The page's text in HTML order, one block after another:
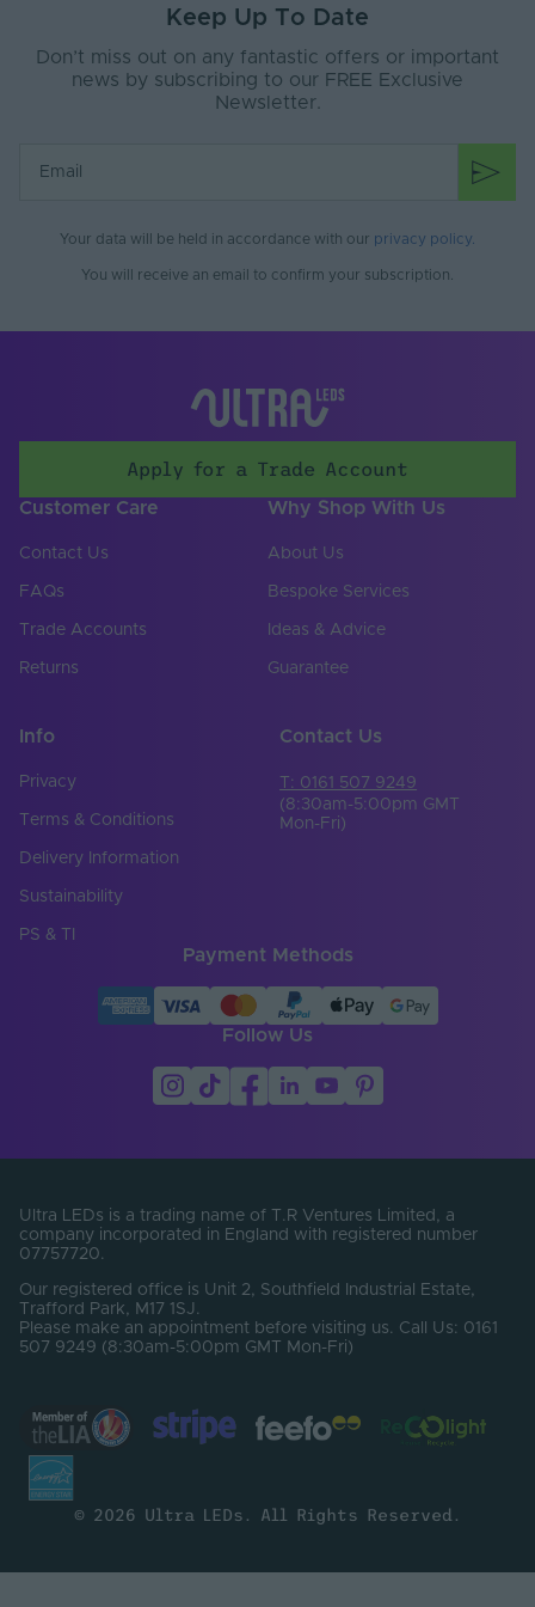
(IP)
67
Saltwater Resistant
Storage Humidity
60
80
24-24V
Chip Type 5050
(oz)
Cut Points (mm)
LED Module
Replaceable
LED Pitch (mm)
LEDs Per Metre
96
Min. Bend Radius
100
Flexible
Width (mm) 20
Constant Voltage /
Constant Current
CV
CRI 90
Electrical Safety
Class
Operating
Keep Up To Date
Don’t miss out on any fantastic offers or important
news by subscribing to our FREE Exclusive
Newsletter.
Your data will be held in accordance with our privacy policy
You will receive an email to confirm your subscription.
Apply for a Trade Account
Customer Care
Contact Us
FAQs
Trade Accounts
Returns
Why Shop With Us
About Us
Bespoke Services
Ideas & Advice
Guarantee
Info
Privacy
Terms & Conditions
Delivery Information
Sustainability
PS & TI
Contact Us
T: 0161 507 9249
(8:30am-5:00pm GMT
Mon-Fri)
Payment Methods
Follow Us
Ultra LEDs is a trading name of T.R Ventures Limited, a
company incorporated in England with registered number
07757720.
Our registered office is Unit 2, Southfield Industrial Estate,
Trafford Park, M17 1SJ.
Please make an appointment before visiting us. Call Us: 0161
507 9249 (8:30am-5:00pm GMT Mon-Fri)
© 2026 Ultra LEDs. All Rights Reserved.